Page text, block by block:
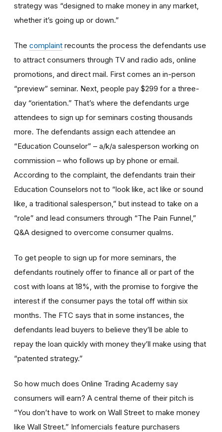
strategy was “designed to make money in any market,
whether it’s going up or down.”
The complaint recounts the process the defendants use
to attract consumers through TV and radio ads, online
promotions, and direct mail. First comes an in-person
“preview” seminar. Next, people pay $299 for a three-
day “orientation.” That’s where the defendants urge
attendees to sign up for seminars costing thousands
more. The defendants assign each attendee an
“Education Counselor” – a/k/a salesperson working on
commission – who follows up by phone or email.
According to the complaint, the defendants train their
Education Counselors not to “look like, act like or sound
like, a traditional salesperson,” but instead to take on a
“role” and lead consumers through “The Pain Funnel,”
Q&A designed to overcome consumer qualms.
To get people to sign up for more seminars, the
defendants routinely offer to finance all or part of the
cost with loans at 18%, with the promise to forgive the
interest if the consumer pays the total off within six
months. The FTC says that in some instances, the
defendants lead buyers to believe they’ll be able to
repay the loan quickly with money they’ll make using that
“patented strategy.”
So how much does Online Trading Academy say
consumers will earn? A central theme of their pitch is
“You don’t have to work on Wall Street to make money
like Wall Street.” Infomercials feature purchasers